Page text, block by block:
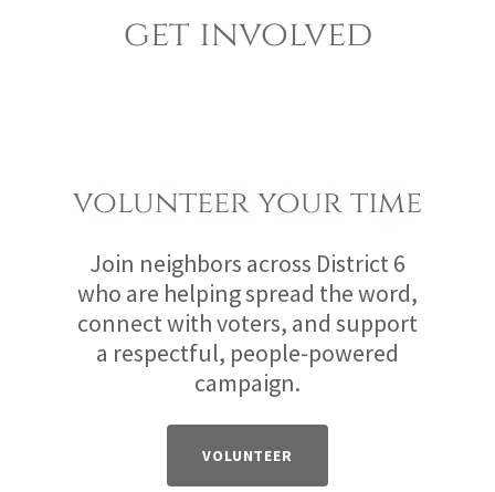
get involved
volunteer your time
Join neighbors across District 6
who are helping spread the word,
connect with voters, and support
a respectful, people-powered
campaign.
VOLUNTEER